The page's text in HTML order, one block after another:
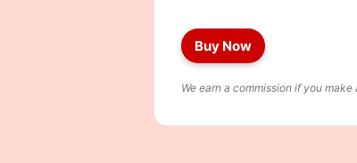
Buy Now
We earn a commission if you